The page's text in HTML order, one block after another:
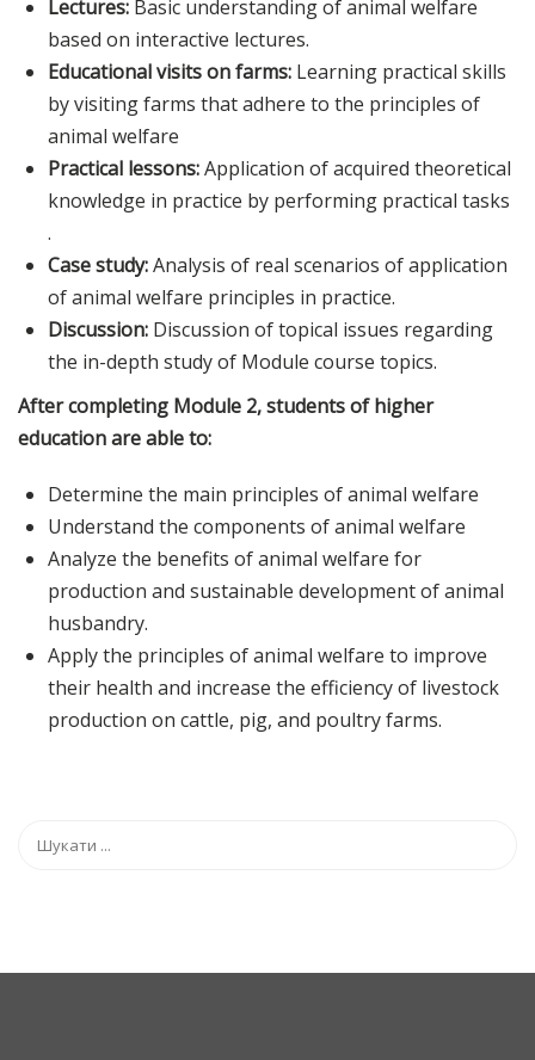
Lectures: Basic understanding of animal welfare
based on interactive lectures.
Educational visits on farms: Learning practical skills
by visiting farms that adhere to the principles of
animal welfare
Practical lessons:Application of acquired theoretical
knowledge in practice by performing practical tasks
.
Case study:Analysis of real scenarios of application
of animal welfare principles in practice.
Discussion: Discussion of topical issues regarding
the in-depth study of Module course topics.
After completing Module 2, students of higher
education are able to:
Determine the main principles of animal welfare
Understand the components of animal welfare
Analyze the benefits of animal welfare for
production and sustainable development of animal
husbandry.
Apply the principles of animal welfare to improve
their health and increase the efficiency of livestock
production on cattle, pig, and poultry farms.